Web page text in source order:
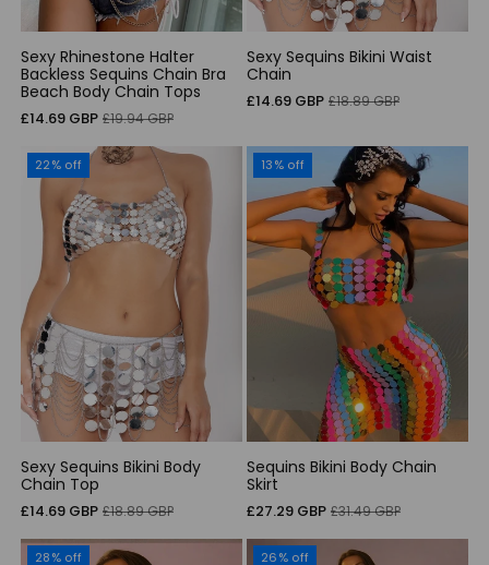
Sexy Rhinestone Halter
Backless Sequins Chain Bra
Beach Body Chain Tops
Sale
£14.69 GBP Regular
price
£19.94 GBP
Sexy Sequins Bikini Waist
Chain
Sale
£14.69 GBP Regular
£18.89 GBP
22% off
Sexy Sequins Bikini Body
Chain Top
Sale
£14.69 GBP Regular
£18.89 GBP
13% off
Sequins Bikini Body Chain
Skirt
Sale
£27.29 GBP Regular
£31.49 GBP
28% off 26% off